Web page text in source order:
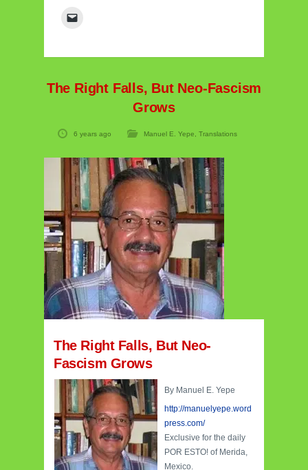
The Right Falls, But Neo-Fascism
Grows
6 years ago Manuel E. Yepe Translations
The Right Falls, But Neo-
Fascism Grows
By Manuel E. Yepe
http://manuelyepe.word
press.com/
Exclusive for the daily
POR ESTO! of Merida,
Mexico.